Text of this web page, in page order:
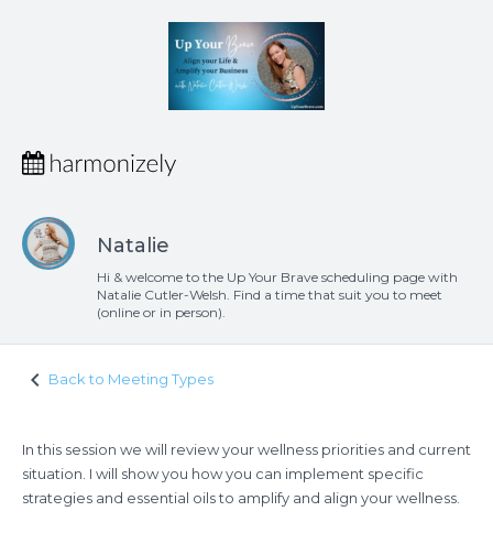
Natalie
Hi & welcome to the Up Your Brave scheduling page with
Natalie Cutler-Welsh. Find a time that suit you to meet
(online or in person).
keyboard_arrow_left Back to Meeting Types
In this session we will review your wellness priorities and current
situation. I will show you how you can implement specific
strategies and essential oils to amplify and align your wellness.